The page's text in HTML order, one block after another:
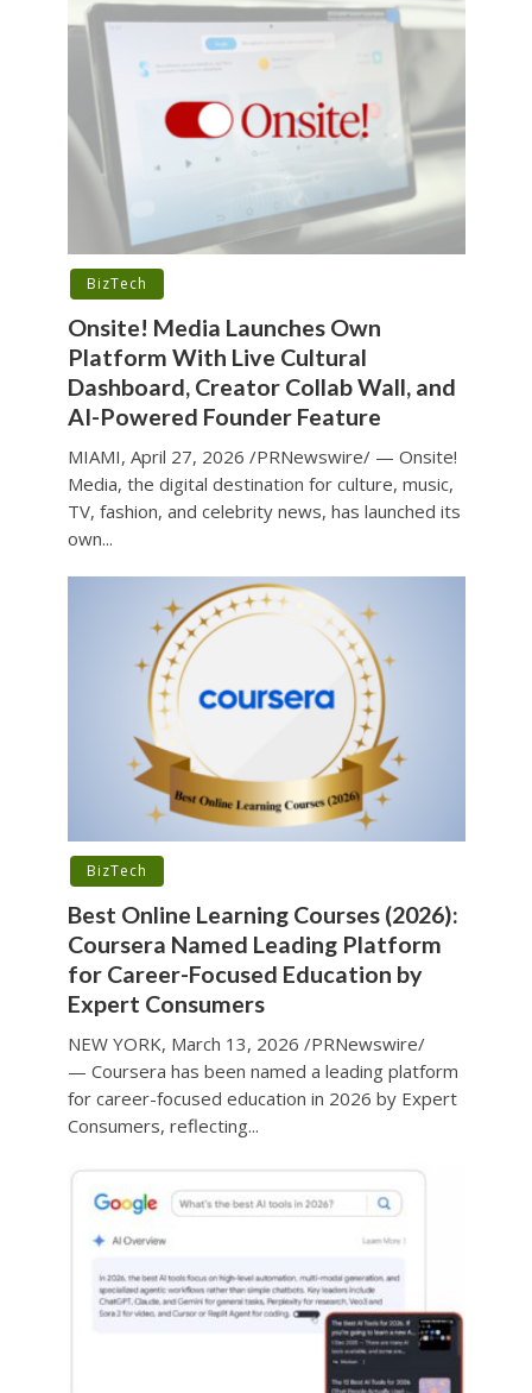
BizTech
Onsite! Media Launches Own
Platform With Live Cultural
Dashboard, Creator Collab Wall, and
AI-Powered Founder Feature
MIAMI, April 27, 2026 /PRNewswire/ — Onsite!
Media, the digital destination for culture, music,
TV, fashion, and celebrity news, has launched its
own...
BizTech
Best Online Learning Courses (2026):
Coursera Named Leading Platform
for Career-Focused Education by
Expert Consumers
NEW YORK, March 13, 2026 /PRNewswire/
— Coursera has been named a leading platform
for career-focused education in 2026 by Expert
Consumers, reflecting...